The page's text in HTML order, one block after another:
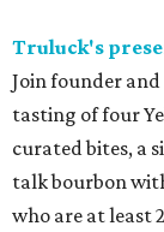
Truluck's
Join founder
tasting of four
curated bites, a
talk bourbon
who are at least